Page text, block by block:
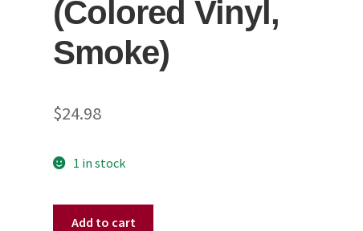
(Colored Vinyl,
Smoke)
$24.98
1 in stock
Add to cart